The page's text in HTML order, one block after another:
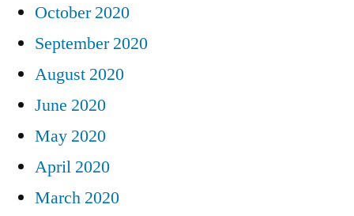
October 2020
September 2020
August 2020
June 2020
May 2020
April 2020
March 2020